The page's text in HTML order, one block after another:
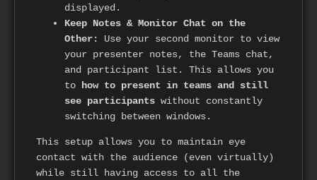
displayed.
Keep Notes & Monitor Chat on the
Other:
Use your second monitor to view
your presenter notes, the Teams chat,
and participant list. This allows you
to how to present in teams and still
see participants without constantly
switching between windows.
This setup allows you to maintain eye
contact with the audience (even virtually)
while still having access to all the